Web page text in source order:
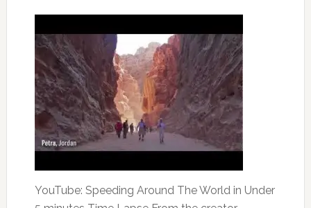
YouTube: Speeding Around The World in Under